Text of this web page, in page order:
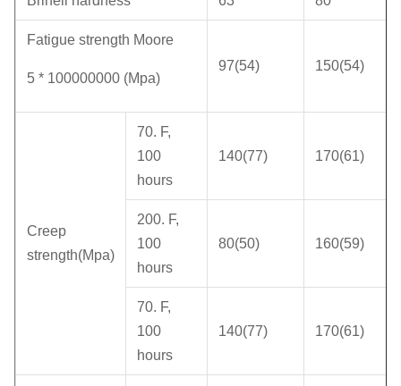
Fatigue strength Moore
5 * 100000000 (Mpa)
97(54) 150(54)
Creep
strength(Mpa)
70. F,
100
hours
140(77) 170(61)
200. F,
100
hours
80(50) 160(59)
70. F,
100
hours
140(77) 170(61)